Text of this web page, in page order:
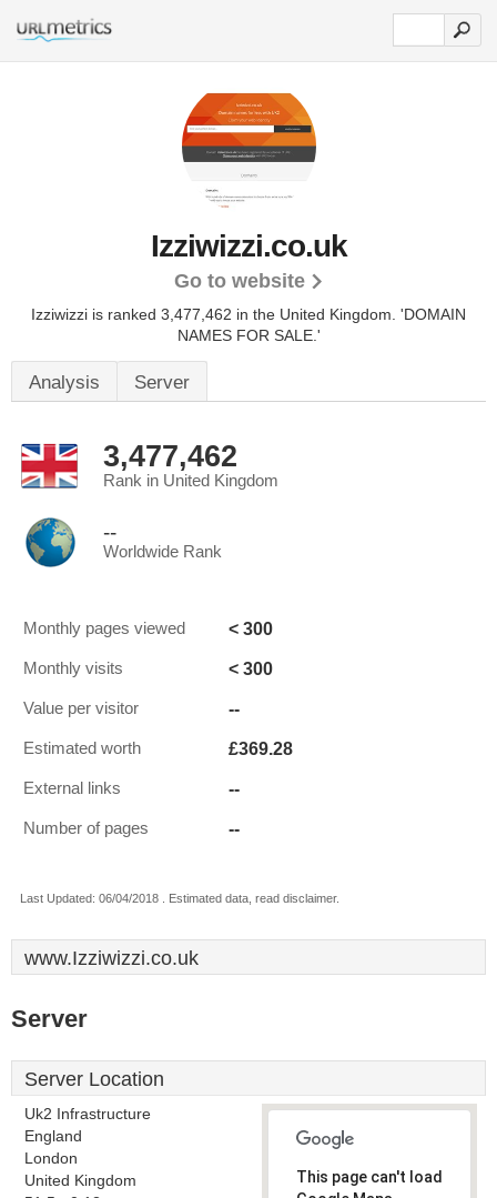
Izziwizzi.co.uk
Go to website
Izziwizzi is ranked 3,477,462 in the United Kingdom. 'DOMAIN
NAMES FOR SALE.'
Analysis Server
3,477,462
Rank in United Kingdom
--
Worldwide Rank
Monthly pages viewed < 300
Monthly visits < 300
Value per visitor --
Estimated worth £369.28
External links --
Number of pages --
Last Updated: 06/04/2018 . Estimated data, read disclaimer.
www.Izziwizzi.co.uk
Server
Server Location
Uk2 Infrastructure
England
London
United Kingdom
This page can't load